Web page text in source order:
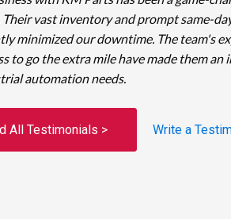
Their vast inventory and prompt same-
minimized our downtime. The team's
to go the extra mile have made them an
automation needs.
All Testimonials > Write a